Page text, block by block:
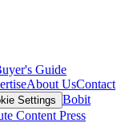
Guide
About UsContact
Settings Bobit
Content Press